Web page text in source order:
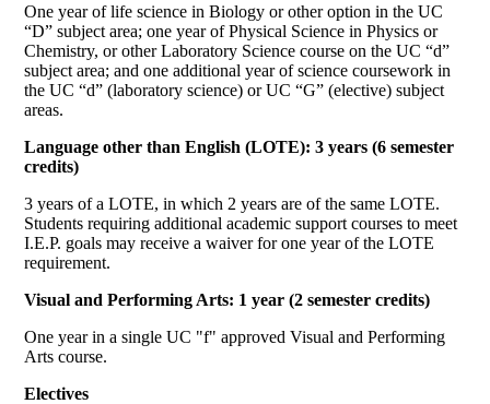
One year of life science in Biology or other option in the UC
“D” subject area; one year of Physical Science in Physics or
Chemistry, or other Laboratory Science course on the UC “d”
subject area; and one additional year of science coursework in
the UC “d” (laboratory science) or UC “G” (elective) subject
areas.
Language other than English (LOTE): 3 years (6 semester
credits)
3 years of a LOTE, in which 2 years are of the same LOTE.
Students requiring additional academic support courses to meet
I.E.P. goals may receive a waiver for one year of the LOTE
requirement.
Visual and Performing Arts: 1 year (2 semester credits)
One year in a single UC "f" approved Visual and Performing
Arts course.
Electives